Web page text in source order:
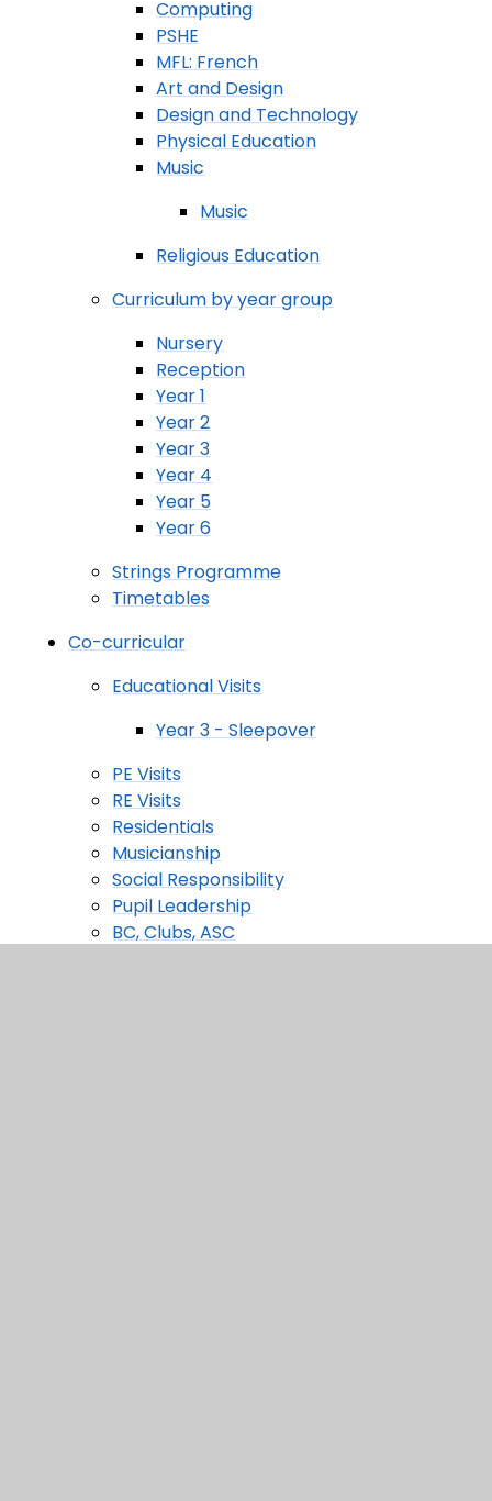
Computing
PSHE
MFL: French
Art and Design
Design and Technology
Physical Education
Music
Music
Religious Education
Curriculum by year group
Nursery
Reception
Year 1
Year 2
Year 3
Year 4
Year 5
Year 6
Strings Programme
Timetables
Co-curricular
Educational Visits
Year 3 - Sleepover
PE Visits
RE Visits
Residentials
Musicianship
Social Responsibility
Pupil Leadership
BC, Clubs, ASC